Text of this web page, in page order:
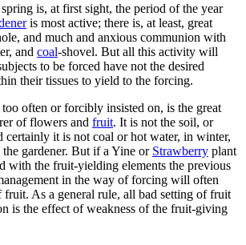
is, at first sight, the period of the year
is most active; there is, at least, great
and much and anxious communion with
and coal-shovel. But all this activity will
to be forced have not the desired
their tissues to yield to the forcing.
often or forcibly insisted on, is the great
of flowers and fruit. It is not the soil, or
certainly it is not coal or hot water, in winter,
the gardener. But if a Yine or Strawberry plant
with the fruit-yielding elements the previous
in the way of forcing will often
fruit. As a general rule, all bad setting of fruit
is the effect of weakness of the fruit-giving